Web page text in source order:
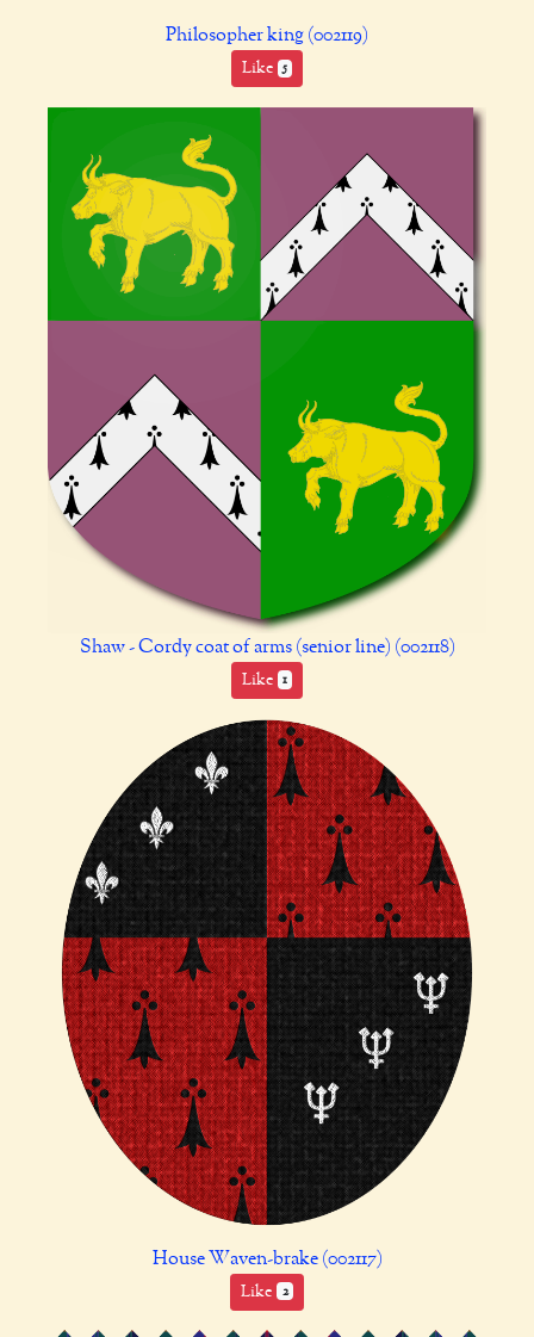
Philosopher king (002119)
Like 5
Shaw - Cordy coat of arms (senior line) (002118)
Like 1
House Waven-brake (002117)
Like 2